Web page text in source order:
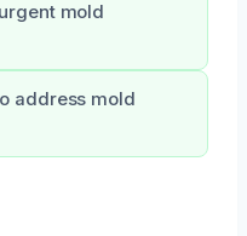
mold
address mold